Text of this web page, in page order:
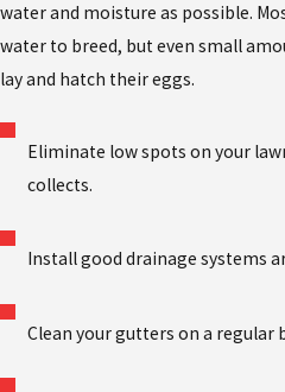
water and moisture as possible.
water to breed, but even small
lay and hatch their eggs.
Eliminate low spots on your
collects.
Install good drainage systems
Clean your gutters on a regular